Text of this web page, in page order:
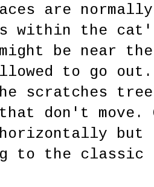
are
within the cat's
might be near
to go out.
scratches
don't move.
to the classic